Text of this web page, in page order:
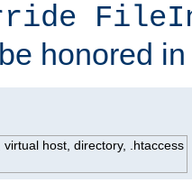
honored
host, directory, .htaccess